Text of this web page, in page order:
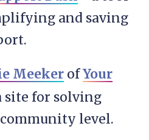
and saving
Meeker ofYour
site for solving
level.